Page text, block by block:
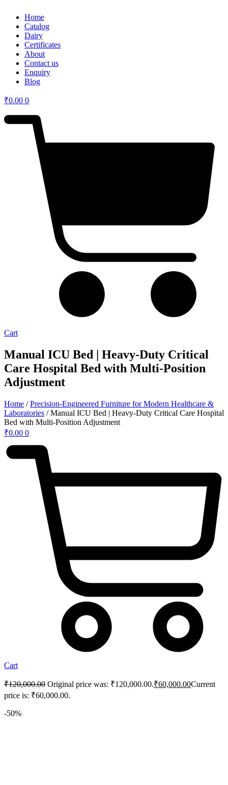
Home
Catalog
Dairy
Certificates
About
Contact us
Enquiry
Blog
₹0.00 0
Cart
Manual ICU Bed | Heavy-Duty Critical
Care Hospital Bed with Multi-Position
Adjustment
Home /Precision-Engineered Furniture for Modern Healthcare &
Laboratories / Manual ICU Bed | Heavy-Duty Critical Care Hospital
Bed with Multi-Position Adjustment
₹0.00 0
Cart
₹120,000.00 Original price was: ₹120,000.00.₹60,000.00Current
price is: ₹60,000.00.
-50%